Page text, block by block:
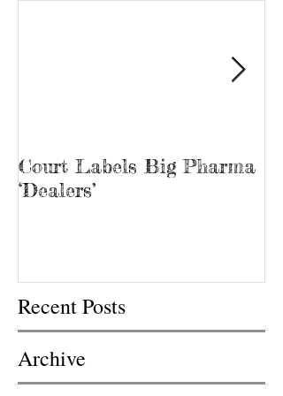
Court Labels Big Pharma
‘Dealers’
Recent Posts
Archive